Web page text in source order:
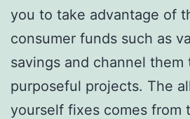
you to take advantage of
consumer funds such as
savings and channel them
purposeful projects. The
yourself fixes comes from